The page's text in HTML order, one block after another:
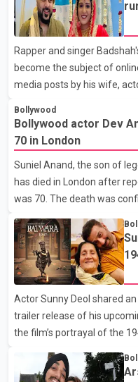
Rapper and singer
become the subject of
media posts by his wife,
that Badshah and Isha
While photographs
were widely shared online,
or commented on the
Rikhi has shared several
speculation among users
Bollywood
Bollywood actor Dev
70 in London
Suniel Anand, the son of
has died in London after
was 70. The death was
statement issued on behalf
family mourns the passing
comfort in the love, prayers
which we are truly grateful.
difficult time," the
circumstances of his death
Actor Sunny Deol shared
trailer release of his
the film’s portrayal of the
Kaur and mothers around
Khan Productions and